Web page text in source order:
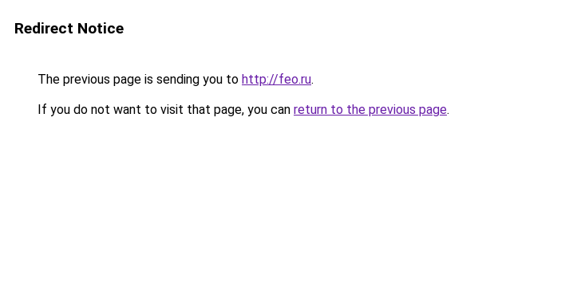
Redirect Notice
The previous page is sending you to http://feo.ru.
If you do not want to visit that page, you can return to the previous page.